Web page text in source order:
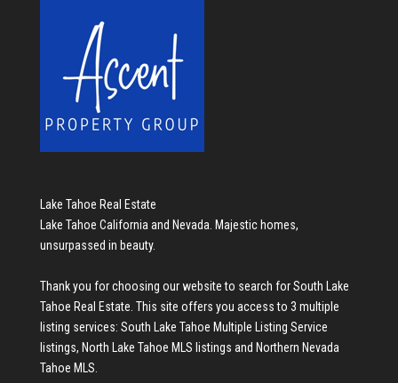
Lake Tahoe Real Estate
Lake Tahoe California and Nevada. Majestic homes,
unsurpassed in beauty.
Thank you for choosing our website to search forSouth Lake
Tahoe Real Estate. This site offers you access to 3 multiple
listing services: South Lake Tahoe Multiple Listing Service
listings, North Lake Tahoe MLS listings and Northern Nevada
Tahoe MLS.